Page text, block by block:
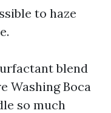
to haze
blend
Washing Boca
so much